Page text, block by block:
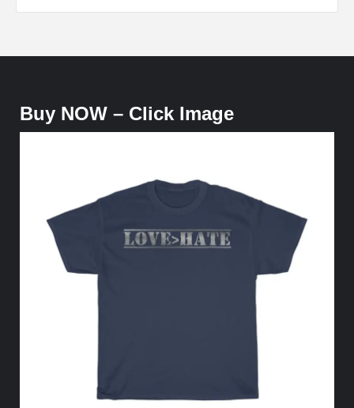
Buy NOW – Click Image